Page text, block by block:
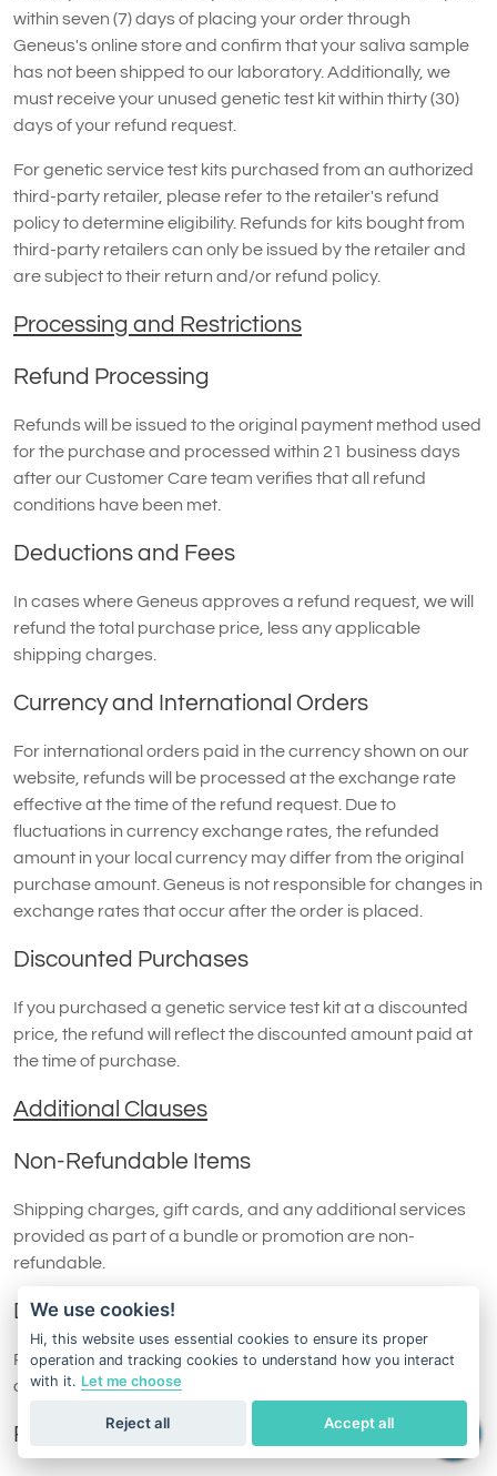
within seven (7) days of placing your order through
Geneus's online store and confirm that your saliva sample
has not been shipped to our laboratory. Additionally, we
must receive your unused genetic test kit within thirty (30)
days of your refund request.
For genetic service test kits purchased from an authorized
third-party retailer, please refer to the retailer's refund
policy to determine eligibility. Refunds for kits bought from
third-party retailers can only be issued by the retailer and
are subject to their return and/or refund policy.
Processing and Restrictions
Refund Processing
Refunds will be issued to the original payment method used
for the purchase and processed within 21 business days
after our Customer Care team verifies that all refund
conditions have been met.
Deductions and Fees
In cases where Geneus approves a refund request, we will
refund the total purchase price, less any applicable
shipping charges.
Currency and International Orders
For international orders paid in the currency shown on our
website, refunds will be processed at the exchange rate
effective at the time of the refund request. Due to
fluctuations in currency exchange rates, the refunded
amount in your local currency may differ from the original
purchase amount. Geneus is not responsible for changes in
exchange rates that occur after the order is placed.
Discounted Purchases
If you purchased a genetic service test kit at a discounted
price, the refund will reflect the discounted amount paid at
the time of purchase.
Additional Clauses
Non-Refundable Items
Shipping charges, gift cards, and any additional services
provided as part of a bundle or promotion are non-
refundable.
Damaged or Missing Items
Refund requests may be denied if the returned test kit is
damaged, incomplete, or otherwise unsuitable for resale.
Replacement Policy
We use cookies!
Hi, this website uses essential cookies to ensure its proper
operation and tracking cookies to understand how you interact
with it. Let me choose
Accept all
Reject all